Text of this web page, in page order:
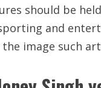
should be
and
image such